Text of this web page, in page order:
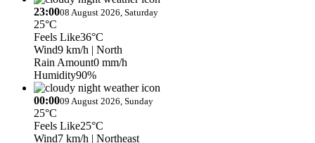
23:0008 August 2026, Saturday
25°C
Feels Like36°C
Wind9 km/h | North
Rain Amount0 mm/h
Humidity90%
00:0009 August 2026, Sunday
25°C
Feels Like25°C
Wind7 km/h | Northeast